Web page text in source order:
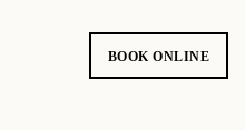
BOOK ONLINE